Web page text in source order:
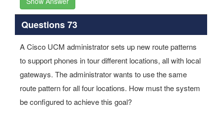
Questions 73
A Cisco UCM administrator sets up new route patterns
to support phones in tour different locations, all with local
gateways. The administrator wants to use the same
route pattern for all four locations. How must the system
be configured to achieve this goal?